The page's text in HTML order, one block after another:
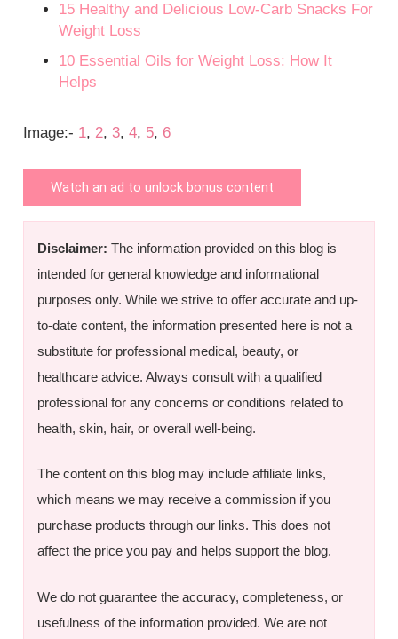
15 Healthy and Delicious Low-Carb Snacks For
Weight Loss
10 Essential Oils for Weight Loss: How It
Helps
Image:- 1, 2, 3,4, 5, 6
Watch an ad to unlock bonus content
Disclaimer: The information provided on this blog is
intended for general knowledge and informational
purposes only. While we strive to offer accurate and up-
to-date content, the information presented here is not a
substitute for professional medical, beauty, or
healthcare advice. Always consult with a qualified
professional for any concerns or conditions related to
health, skin, hair, or overall well-being.
The content on this blog may include affiliate links,
which means we may receive a commission if you
purchase products through our links. This does not
affect the price you pay and helps support the blog.
We do not guarantee the accuracy, completeness, or
usefulness of the information provided. We are not